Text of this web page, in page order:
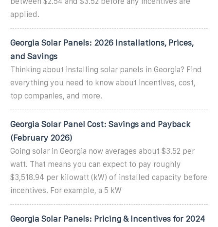
applied.
Georgia Solar Panels: 2026 Installations, Prices,
and Savings
Thinking about installing solar panels in Georgia? Find
everything you need to know about incentives, cost,
top companies, and more.
Georgia Solar Panel Cost: Savings and Payback
(February 2026)
Going solar in Georgia now averages about $3.52 per
watt. That means you can expect to pay roughly
$3,518.94 per kilowatt (kW) of installed capacity before
incentives. For example, a 5 kW
Georgia Solar Panels: Pricing & Incentives for 2024